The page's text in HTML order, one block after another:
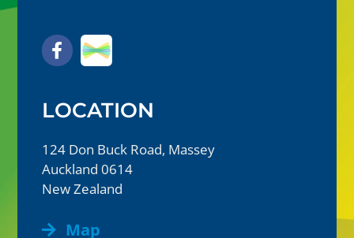
LOCATION
124 Don Buck Road, Massey
Auckland 0614
New Zealand
Map